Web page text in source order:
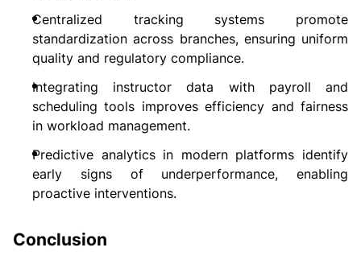
Centralized tracking systems promote
standardization across branches, ensuring uniform
quality and regulatory compliance.
Integrating instructor data with payroll and
scheduling tools improves efficiency and fairness
in workload management.
Predictive analytics in modern platforms identify
early signs of underperformance, enabling
proactive interventions.
Conclusion